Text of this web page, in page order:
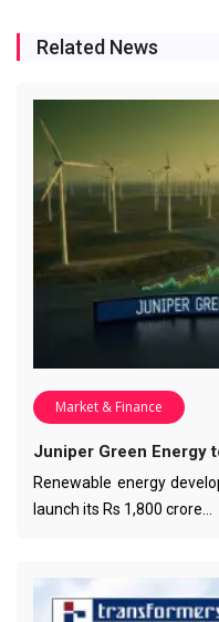
Related News
Market & Finance
Juniper Green Energy
Renewable energy
launch its Rs 1,800 crore…